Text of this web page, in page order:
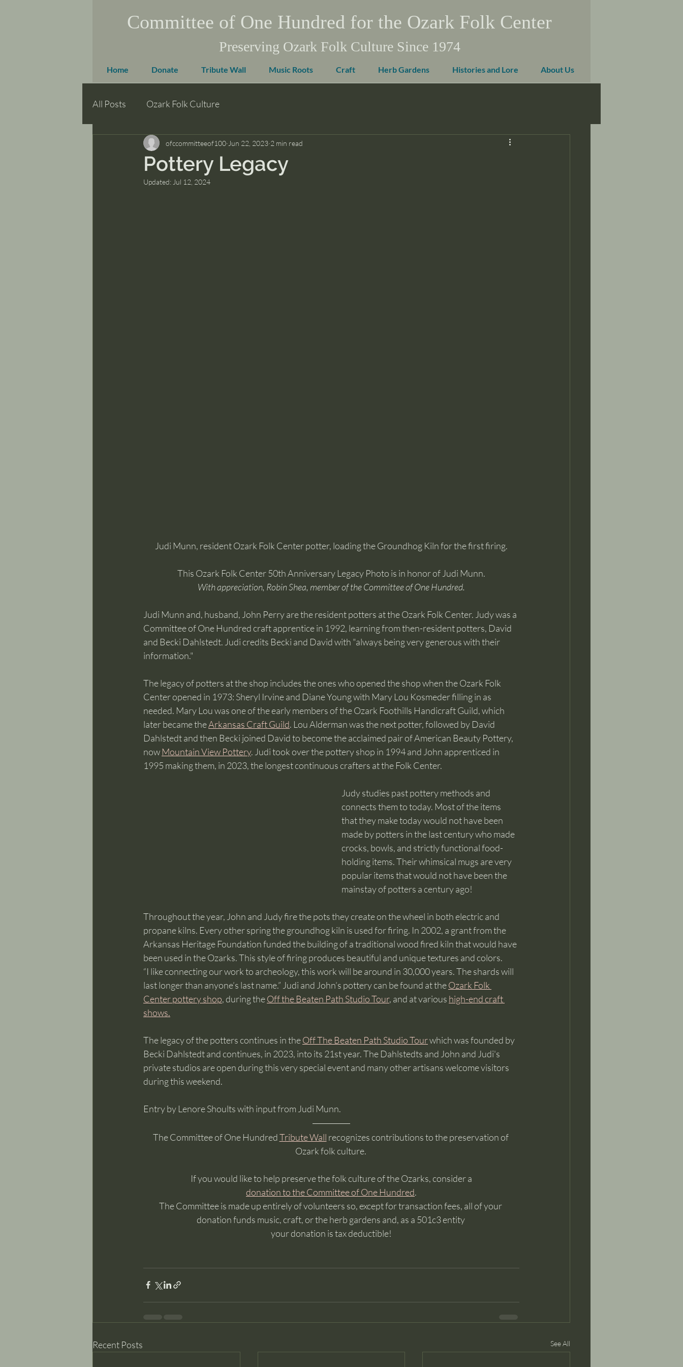
Committee of One Hundred for the Ozark Folk Center
Preserving Ozark Folk Culture Since 1974
Home Donate Tribute Wall Music Roots Craft Herb Gardens Histories and Lore About Us
All Posts Ozark Folk Culture
Pottery Legacy
ofccommitteeof100 Jun 22, 2023 2 min read
Updated: Jul 12, 2024
Judi Munn, resident Ozark Folk Center potter, loading the Groundhog Kiln for the first firing.
This Ozark Folk Center 50th Anniversary Legacy Photo is in honor of Judi Munn.
With appreciation, Robin Shea, member of the Committee of One Hundred.
Judi Munn and, husband, John Perry are the resident potters at the Ozark Folk Center. Judy was a
Committee of One Hundred craft apprentice in 1992, learning from then-resident potters, David
and Becki Dahlstedt. Judi credits Becki and David with "always being very generous with their
information."
The legacy of potters at the shop includes the ones who opened the shop when the Ozark Folk
Center opened in 1973: Sheryl Irvine and Diane Young with Mary Lou Kosmeder filling in as
needed. Mary Lou was one of the early members of the Ozark Foothills Handicraft Guild, which
later became the Arkansas Craft Guild. Lou Alderman was the next potter, followed by David
Dahlstedt and then Becki joined David to become the acclaimed pair of American Beauty Pottery,
now Mountain View Pottery. Judi took over the pottery shop in 1994 and John apprenticed in
1995 making them, in 2023, the longest continuous crafters at the Folk Center.
Judy studies past pottery methods and
connects them to today. Most of the items
that they make today would not have been
made by potters in the last century who made
crocks, bowls, and strictly functional food-
holding items. Their whimsical mugs are very
popular items that would not have been the
mainstay of potters a century ago!
Throughout the year, John and Judy fire the pots they create on the wheel in both electric and
propane kilns. Every other spring the groundhog kiln is used for firing. In 2002, a grant from the
Arkansas Heritage Foundation funded the building of a traditional wood fired kiln that would have
been used in the Ozarks. This style of firing produces beautiful and unique textures and colors.
“I like connecting our work to archeology, this work will be around in 30,000 years. The shards will
last longer than anyone’s last name.” Judi and John’s pottery can be found at the Ozark Folk
Center pottery shop, during the Off the Beaten Path Studio Tour, and at various high-end craft
shows.
The legacy of the potters continues in the Off The Beaten Path Studio Tour which was founded by
Becki Dahlstedt and continues, in 2023, into its 21st year. The Dahlstedts and John and Judi's
private studios are open during this very special event and many other artisans welcome visitors
during this weekend.
Entry by Lenore Shoults with input from Judi Munn.
The Committee of One Hundred Tribute Wall recognizes contributions to the preservation of
Ozark folk culture.
If you would like to help preserve the folk culture of the Ozarks, consider a
donation to the Committee of One Hundred.
The Committee is made up entirely of volunteers so, except for transaction fees, all of your
donation funds music, craft, or the herb gardens and, as a 501c3 entity
your donation is tax deductible!
Recent Posts See All